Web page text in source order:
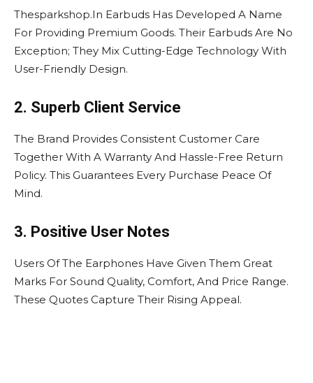
Thesparkshop.In Earbuds Has Developed A Name
For Providing Premium Goods. Their Earbuds Are No
Exception; They Mix Cutting-Edge Technology With
User-Friendly Design.
2. Superb Client Service
The Brand Provides Consistent Customer Care
Together With A Warranty And Hassle-Free Return
Policy. This Guarantees Every Purchase Peace Of
Mind.
3. Positive User Notes
Users Of The Earphones Have Given Them Great
Marks For Sound Quality, Comfort, And Price Range.
These Quotes Capture Their Rising Appeal.